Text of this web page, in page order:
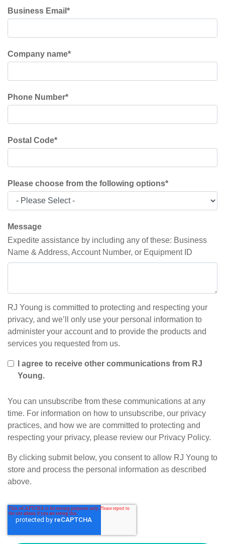
Business Email *
Company name*
Phone Number*
Postal Code*
Please choose from the following options*
Message
Expedite assistance by including any of these: Business
Name & Address, Account Number, or Equipment ID
RJ Young is committed to protecting and respecting your
privacy, and we’ll only use your personal information to
administer your account and to provide the products and
services you requested from us.
I agree to receive other communications from RJ
Young.
You can unsubscribe from these communications at any
time. For information on how to unsubscribe, our privacy
practices, and how we are committed to protecting and
respecting your privacy, please review our Privacy Policy.
By clicking submit below, you consent to allow RJ Young to
store and process the personal information as described
above.